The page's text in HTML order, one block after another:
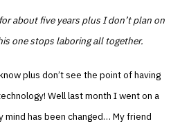
about five years plus I don’t plan on
one stops laboring all together.
plus don’t see the point of having
Well last month I went on a
has been changed… My friend